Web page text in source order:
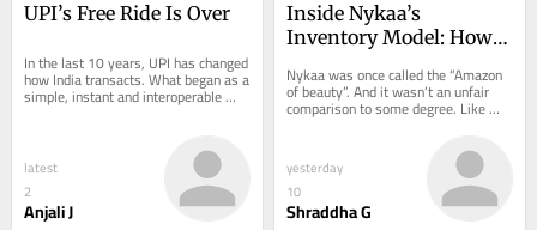
UPI’s Free Ride Is Over
In the last 10 years, UPI has changed
how India transacts. What began as a
simple, instant and interoperable
way…
latest
2
Anjali J
Inside Nykaa’s
Inventory Model: How
Its Margin
Nykaa was once called the “Amazon
of beauty”. And it wasn’t an unfair
comparison to some degree. Like
Amazon, Nykaa…
yesterday
10
Shraddha G